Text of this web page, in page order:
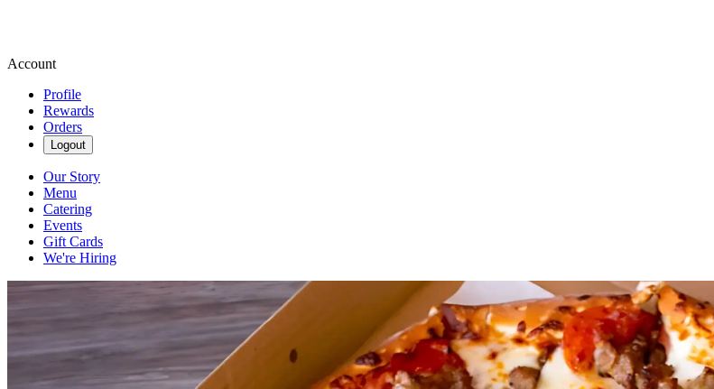
Account
Profile
Rewards
Orders
Logout
Our Story
Menu
Catering
Events
Gift Cards
We're Hiring